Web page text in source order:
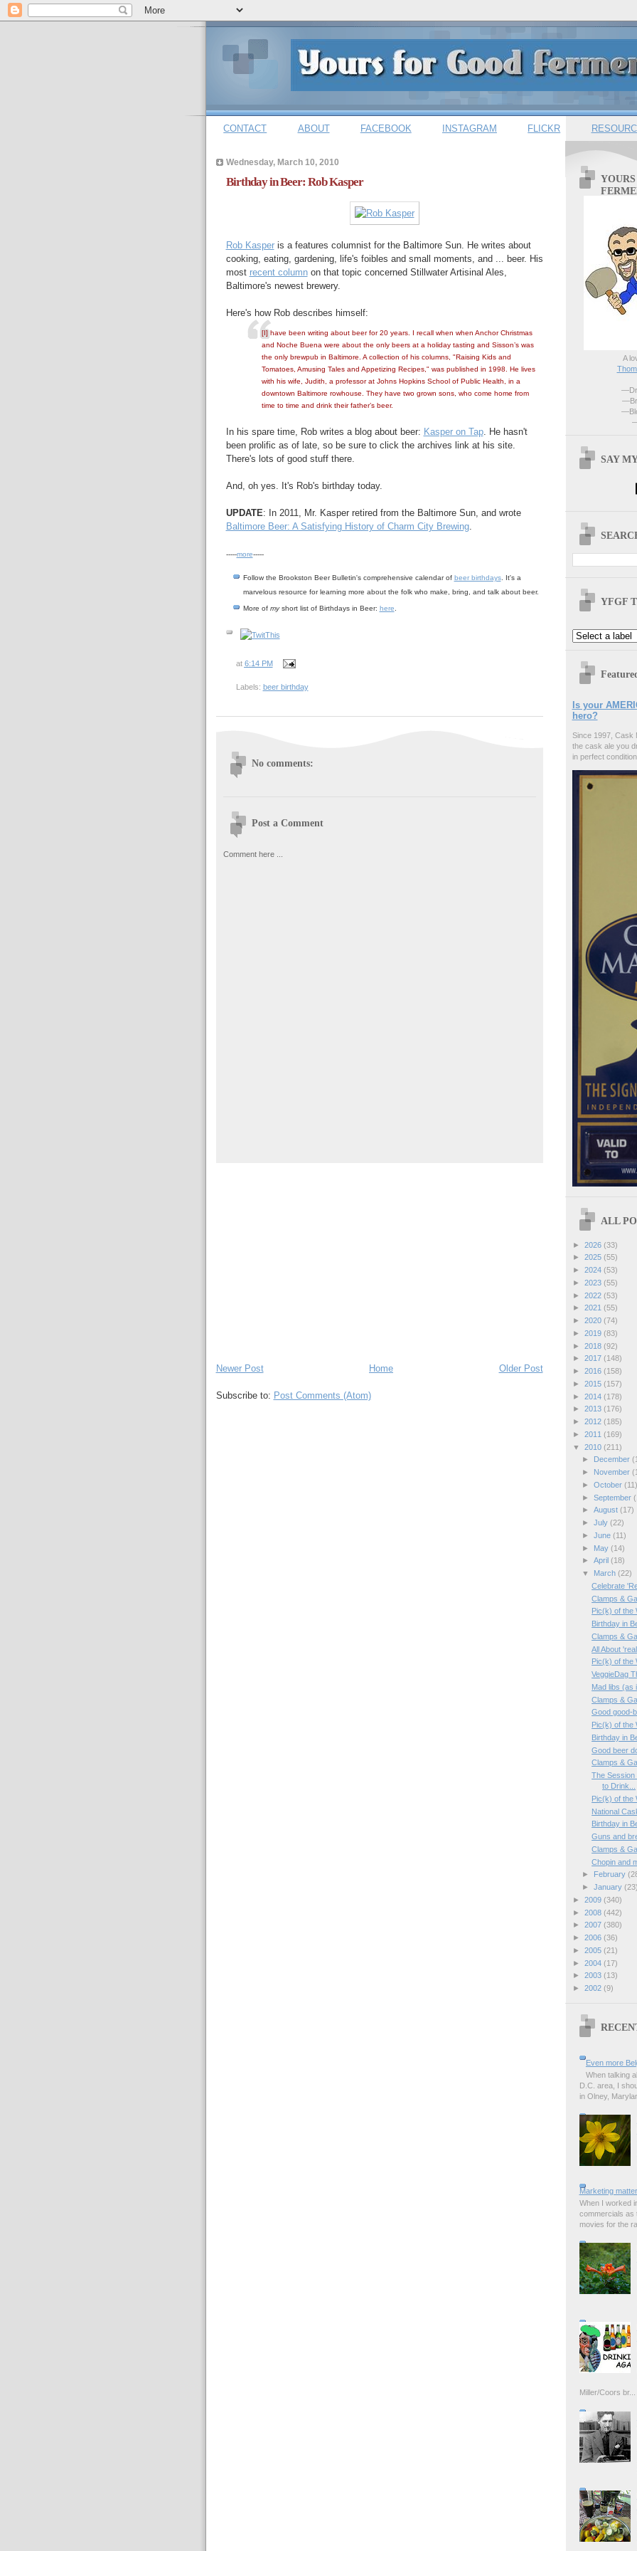
CONTACT ABOUT FACEBOOK INSTAGRAM FLICKR
Wednesday, March 10, 2010
Birthday in Beer: Rob Kasper
Rob Kasperis a features columnist for the Baltimore Sun. He writes about
cooking, eating, gardening, life's foibles and small moments, and ... beer. His
most recent columnon that topic concerned Stillwater Artisinal Ales,
Baltimore's newest brewery.
Here's how Rob describes himself:
[I] have been writing about beer for 20 years. I recall when when Anchor Christmas
and Noche Buena were about the only beers at a holiday tasting and Sisson’s was
the only brewpub in Baltimore. A collection of his columns, "Raising Kids and
Tomatoes, Amusing Tales and Appetizing Recipes," was published in 1998. He lives
with his wife, Judith, a professor at Johns Hopkins School of Public Health, in a
downtown Baltimore rowhouse. They have two grown sons, who come home from
time to time and drink their father’s beer.
In his spare time, Rob writes a blog about beer: Kasper on Tap. He hasn't
been prolific as of late, so be sure to click the archives link at his site.
There's lots of good stuff there.
And, oh yes. It's Rob's birthday today.
UPDATE: In 2011, Mr. Kasper retired from the Baltimore Sun, and wrote
Baltimore Beer: A Satisfying History of Charm City Brewing.
-----more-----
Follow the Brookston Beer Bulletin's comprehensive calendar of beer birthdays. It's a
marvelous resource for learning more about the folk who make, bring, and talk about beer.
More of myshort list of Birthdays in Beer: here
at 6:14 PM
Labels: beer birthday
No comments:
Post a Comment
Comment here ...
Newer Post Older Post
Home
Subscribe to: Post Comments (Atom)
A
SAY
YFGF
Is your
hero?
Since 1997, Cask
the cask ale you
in perfect
ALL
► 2026 (33)
► 2025 (55)
► 2024 (53)
► 2023 (55)
► 2022 (53)
► 2021 (55)
► 2020 (74)
► 2019 (83)
► 2018 (92)
► 2017 (148)
► 2016 (158)
► 2015 (157)
► 2014 (178)
► 2013 (176)
► 2012 (185)
► 2011 (169)
▼ 2010 (211)
►
December
►
November
► October (11)
► September
► August (17)
► July (22)
► June (11)
►
May (14)
► April (18)
▼
March (22)
Celebrate
Clamps &
Pic(k) of the
Birthday in
Clamps &
All About
Pic(k) of the
VeggieDag
Mad libs (as
Clamps &
Good good-
Pic(k) of the
Birthday in
Good beer
Clamps &
The Session
to Drink...
Pic(k) of the
National
Birthday in
Guns and
Clamps &
Chopin and
►
February
► January (23)
► 2009 (340)
► 2008 (442)
► 2007 (380)
► 2006 (36)
► 2005 (21)
► 2004 (17)
► 2003 (13)
► 2002 (9)
Even more
When talking
D.C. area, I
in Olney,
Marketing
When I worked
commercials as
movies for the
Miller/Coors br...